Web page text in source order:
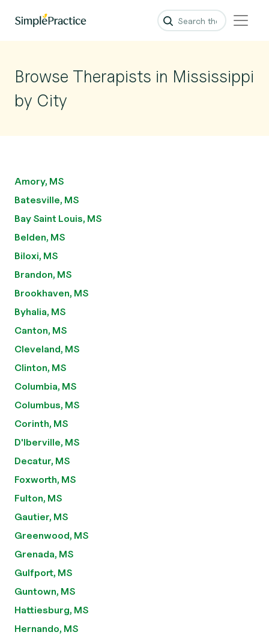
Browse Therapists in Mississippi
by City
Amory, MS
Batesville, MS
Bay Saint Louis, MS
Belden, MS
Biloxi, MS
Brandon, MS
Brookhaven, MS
Byhalia, MS
Canton, MS
Cleveland, MS
Clinton, MS
Columbia, MS
Columbus, MS
Corinth, MS
D'Iberville, MS
Decatur, MS
Foxworth, MS
Fulton, MS
Gautier, MS
Greenwood, MS
Grenada, MS
Gulfport, MS
Guntown, MS
Hattiesburg, MS
Hernando, MS